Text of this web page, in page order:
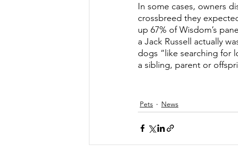
In some cases, owners
crossbreed they
up 67% of Wisdom’s
a Jack Russell actually
dogs “like searching for
a sibling, parent or
Pets News